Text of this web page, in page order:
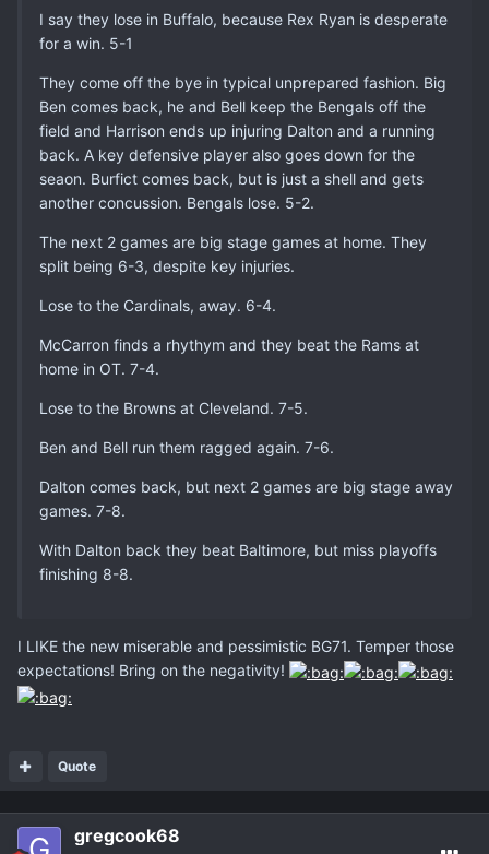
I say they lose in Buffalo, because Rex Ryan is desperate
for a win. 5-1
They come off the bye in typical unprepared fashion. Big
Ben comes back, he and Bell keep the Bengals off the
field and Harrison ends up injuring Dalton and a running
back. A key defensive player also goes down for the
seaon. Burfict comes back, but is just a shell and gets
another concussion. Bengals lose. 5-2.
The next 2 games are big stage games at home. They
split being 6-3, despite key injuries.
Lose to the Cardinals, away. 6-4.
McCarron finds a rhythym and they beat the Rams at
home in OT. 7-4.
Lose to the Browns at Cleveland. 7-5.
Ben and Bell run them ragged again. 7-6.
Dalton comes back, but next 2 games are big stage away
games. 7-8.
With Dalton back they beat Baltimore, but miss playoffs
finishing 8-8.
I LIKE the new miserable and pessimistic BG71. Temper those
expectations! Bring on the negativity!
Quote
gregcook68